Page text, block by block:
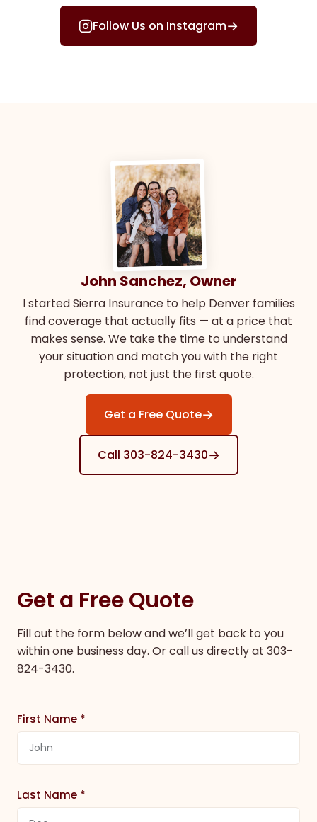
Follow Us on Instagram→
John Sanchez, Owner
I started Sierra Insurance to help Denver families
find coverage that actually fits — at a price that
makes sense. We take the time to understand
your situation and match you with the right
protection, not just the first quote.
Get a Free Quote→
Call 303-824-3430→
Get a Free Quote
Fill out the form below and we’ll get back to you
within one business day. Or call us directly at 303-
824-3430.
First Name *
Last Name *